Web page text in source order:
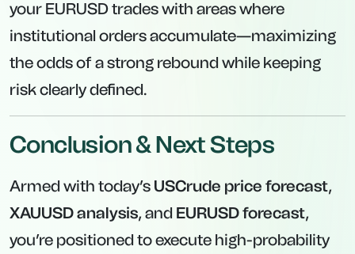
your EURUSD trades with areas where
institutional orders accumulate—maximizing
the odds of a strong rebound while keeping
risk clearly defined.
Conclusion & Next Steps
Armed with today’s USCrude price forecast,
XAUUSD analysis, and EURUSD forecast,
you’re positioned to execute high-probability